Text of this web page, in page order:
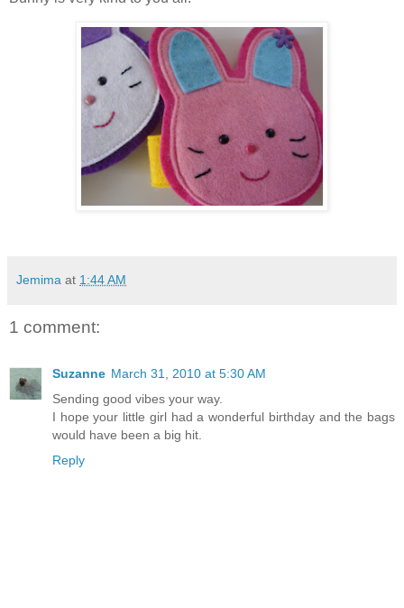
Jemima at 1:44 AM
1 comment:
Suzanne March 31, 2010 at 5:30 AM
Sending good vibes your way.
I hope your little girl had a wonderful birthday and the bags
would have been a big hit.
Reply